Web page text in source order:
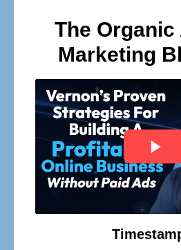
The
Marketing